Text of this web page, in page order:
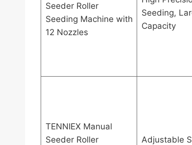
Seeder Roller
Seeding Machine with
12 Nozzles
Seeding,
Capacity
TENNIEX Manual
Seeder Roller
Adjustable